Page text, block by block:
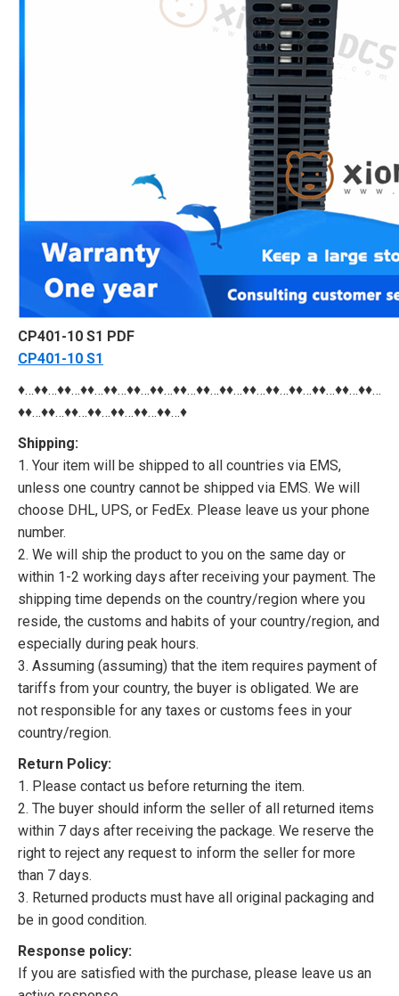
CP401-10 S1 PDF
CP401-10 S1
♦…♦♦…♦♦…♦♦…♦♦…♦♦…♦♦…♦♦…♦♦…♦♦…♦♦…♦♦…♦♦…♦♦…♦♦…♦♦…
♦♦…♦♦…♦♦…♦♦…♦♦…♦♦…♦♦…♦
Shipping:
1. Your item will be shipped to all countries via EMS,
unless one country cannot be shipped via EMS. We will
choose DHL, UPS, or FedEx. Please leave us your phone
number.
2. We will ship the product to you on the same day or
within 1-2 working days after receiving your payment. The
shipping time depends on the country/region where you
reside, the customs and habits of your country/region, and
especially during peak hours.
3. Assuming (assuming) that the item requires payment of
tariffs from your country, the buyer is obligated. We are
not responsible for any taxes or customs fees in your
country/region.
Return Policy:
1. Please contact us before returning the item.
2. The buyer should inform the seller of all returned items
within 7 days after receiving the package. We reserve the
right to reject any request to inform the seller for more
than 7 days.
3. Returned products must have all original packaging and
be in good condition.
Response policy:
If you are satisfied with the purchase, please leave us an